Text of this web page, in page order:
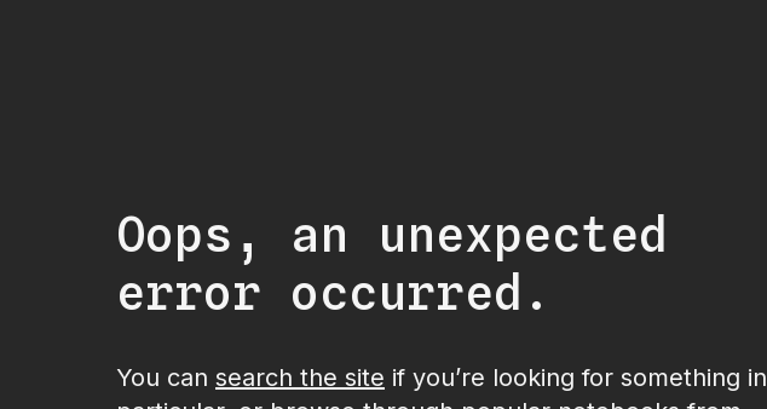
Oops, an unexpected
error occurred.
You can search the site if you’re looking for something in